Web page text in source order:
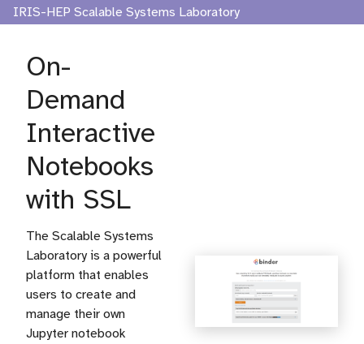
IRIS-HEP Scalable Systems Laboratory
On-
Demand
Interactive
Notebooks
with SSL
The Scalable Systems
Laboratory is a powerful
platform that enables
users to create and
manage their own
Jupyter notebook